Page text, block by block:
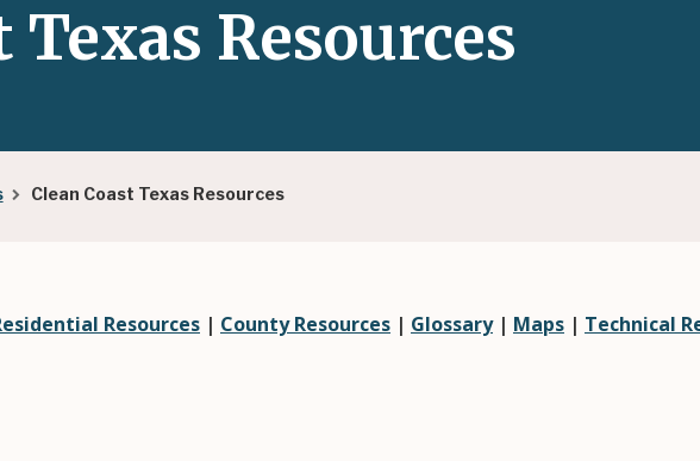
Clean Coast Texas Resources
Texas Resources
Resources | County Resources | Glossary| Maps | Technical